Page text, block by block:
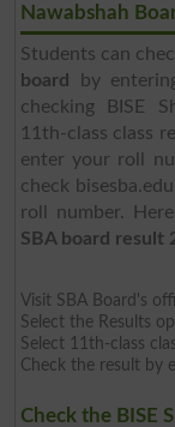
Nawabshah
Students can
board
by
checking BISE
11th-class class
enter your roll
check
roll number.
SBA board result
Visit SBA Board's
Select the Results
Select 11th-class
Check the result by
Check the BISE